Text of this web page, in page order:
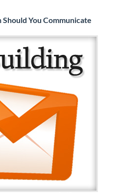
You Communicate